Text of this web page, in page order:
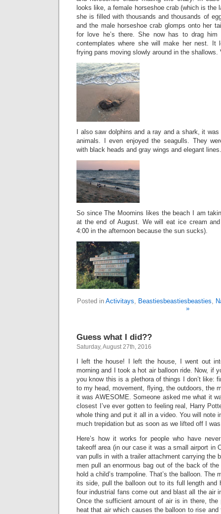
looks like, a female horseshoe crab (which is the
she is filled with thousands and thousands of
and the male horseshoe crab glomps onto her
for love he’s there. She now has to drag
contemplates where she will make her nest. It
frying pans moving slowly around in the shallows.
I also saw dolphins and a ray and a shark, it
animals. I even enjoyed the seagulls. They
with black heads and gray wings and elegant lines.
So since The Moomins likes the beach I am
at the end of August. We will eat ice cream
4:00 in the afternoon because the sun sucks).
Posted in Activitays, Beastiesbeastiesbeasties,
»
Guess what I did??
Saturday, August 27th, 2016
I left the house! I left the house, I went out
morning and I took a hot air balloon ride. Now, if
you know this is a plethora of things I don’t like:
to my head, movement, flying, the outdoors, the
it was AWESOME. Someone asked me what it
closest I’ve ever gotten to feeling real, Harry
whole thing and put it all in a video. You will note
much trepidation but as soon as we lifted off I
Here’s how it works for people who have
takeoff area (in our case it was a small airport in
van pulls in with a trailer attachment carrying the
men pull an enormous bag out of the back of
hold a child’s trampoline. That’s the balloon. The
its side, pull the balloon out to its full length and
four industrial fans come out and blast all the air
Once the sufficient amount of air is in there, the
heat that air which causes the balloon to rise